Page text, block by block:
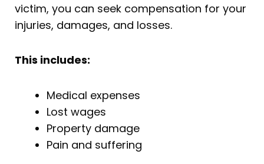
victim, you can seek compensation for your
injuries, damages, and losses.
This includes:
Medical expenses
Lost wages
Property damage
Pain and suffering